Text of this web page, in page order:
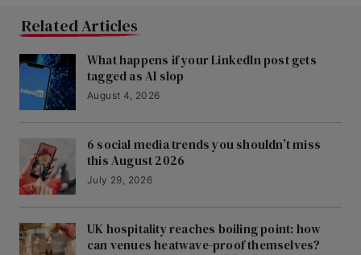
Related Articles
What happens if your LinkedIn post gets
tagged as AI slop
August 4, 2026
6 social media trends you shouldn’t miss
this August 2026
July 29, 2026
UK hospitality reaches boiling point: how
can venues heatwave-proof themselves?